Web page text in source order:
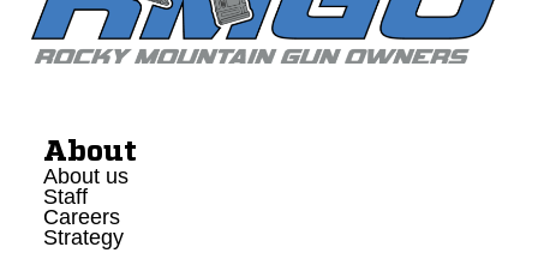
About
About us
Staff
Careers
Strategy